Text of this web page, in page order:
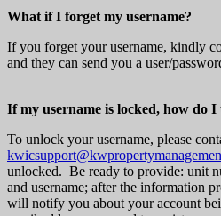
What if I forget my username?
If you forget your username, kindly
and they can send you a user/
If my username is locked, how do I
To unlock your username, please
unlocked. Be ready to provide: unit
and username; after the information
will notify you about your account